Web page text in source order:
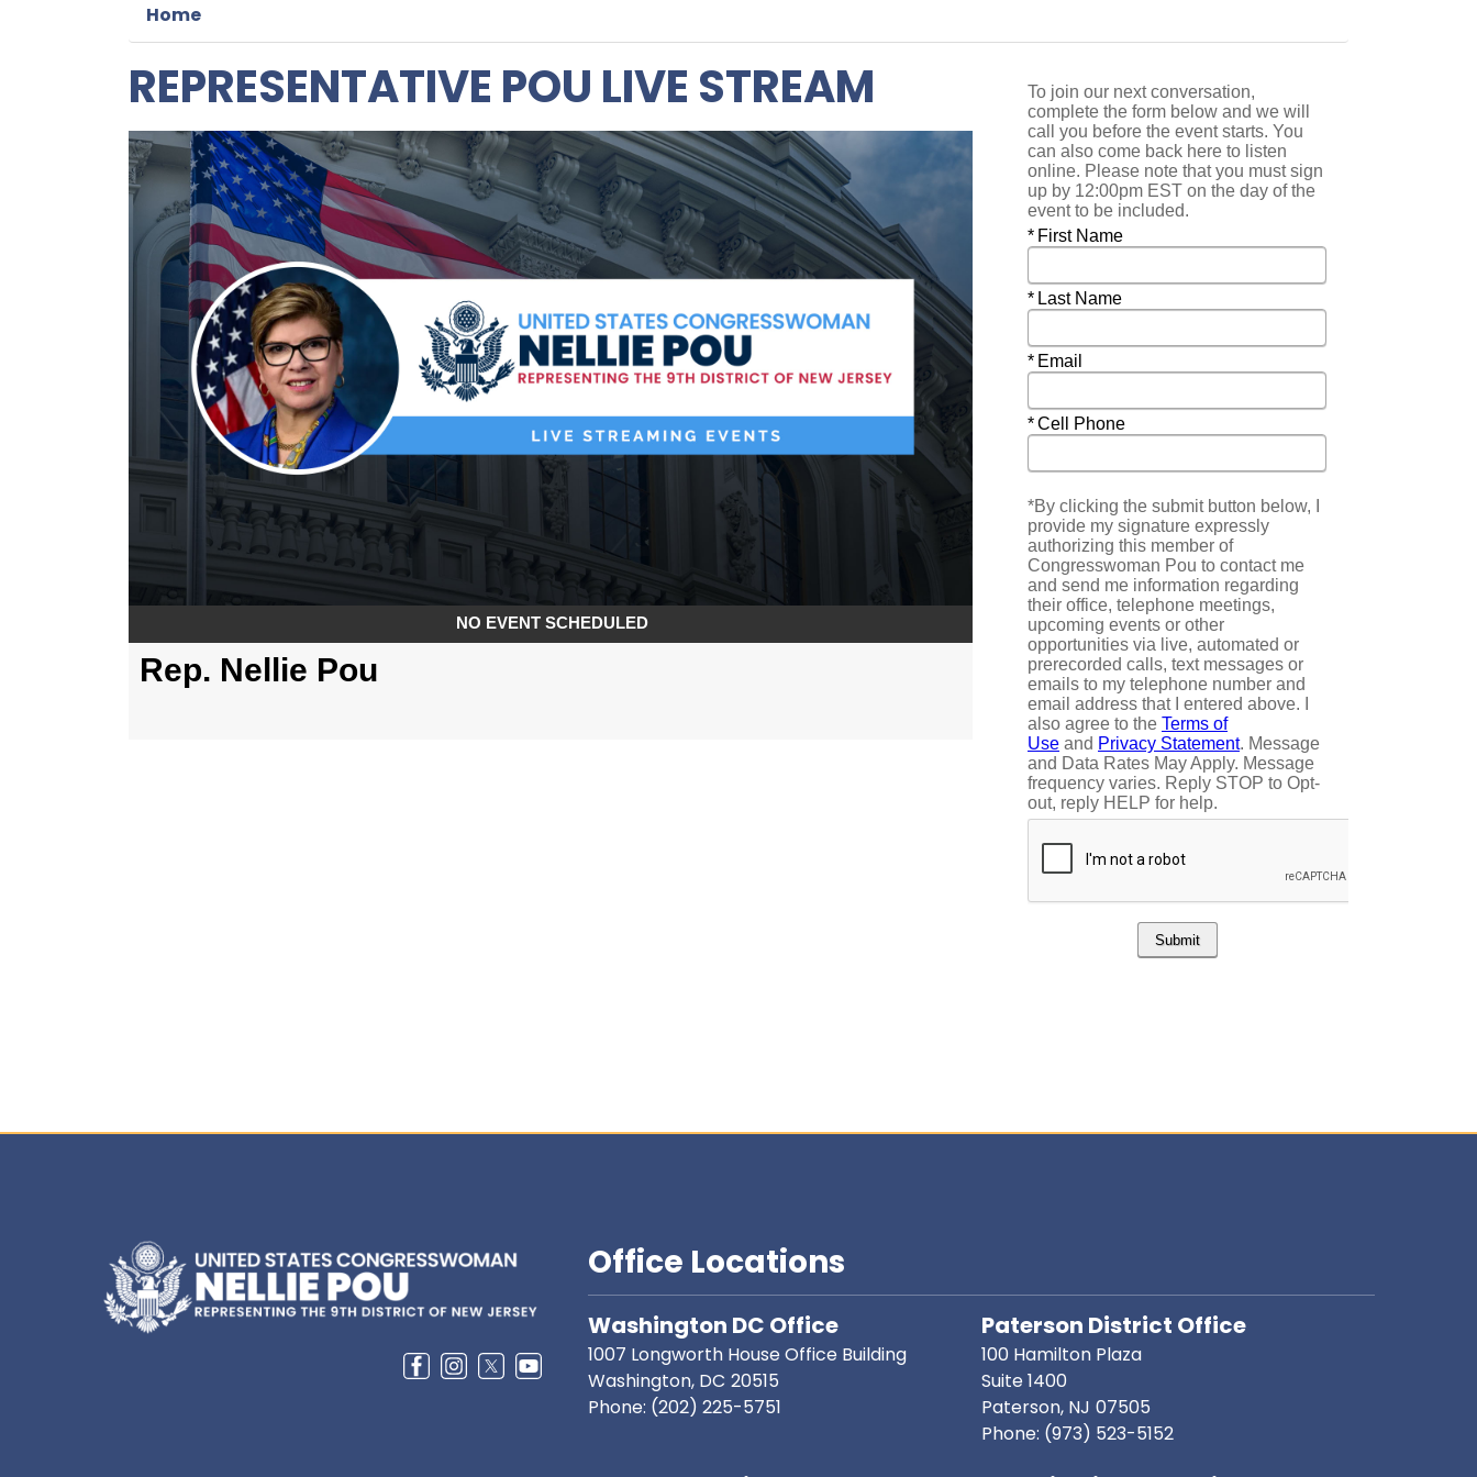
Home
REPRESENTATIVE POU LIVE STREAM
Image Office Locations
Washington DC Office
1007 Longworth House Office Building
Washington, DC20515
Phone: (202) 225-5751
Paterson District Office
100 Hamilton Plaza
Suite 1400
Paterson, NJ07505
Phone: (973) 523-5152